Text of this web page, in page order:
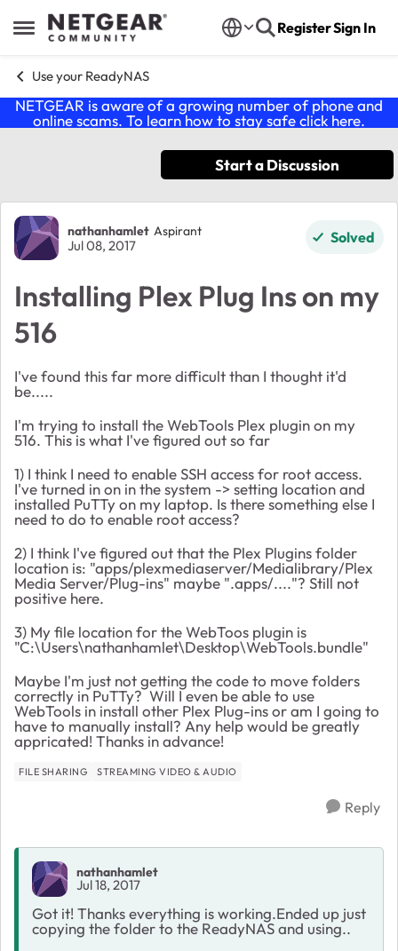
Open Side Menu
Skip to content RegisterSign In
Use your ReadyNAS
NETGEAR is aware of a growing number of phone and
online scams. To learn how to stay safe click here.
Start a Discussion
Forum Discussion
nathanhamlet Aspirant
Jul 08, 2017 Solved
Installing Plex Plug Ins on my
516
I've found this far more difficult than I thought it'd
be.....
I'm trying to install the WebTools Plex plugin on my
516. This is what I've figured out so far
1) I think I need to enable SSH access for root access.
I've turned in on in the system -> setting location and
installed PuTTy on my laptop. Is there something else I
need to do to enable root access?
2) I think I've figured out that the Plex Plugins folder
location is: "apps/plexmediaserver/Medialibrary/Plex
Media Server/Plug-ins" maybe ".apps/...."? Still not
positive here.
3) My file location for the WebToos plugin is
"C:\Users\nathanhamlet\Desktop\WebTools.bundle"
Maybe I'm just not getting the code to move folders
correctly in PuTTy? Will I even be able to use
WebTools in install other Plex Plug-ins or am I going to
have to manually install? Any help would be greatly
appricated! Thanks in advance!
FILE SHARING STREAMING VIDEO & AUDIO
Reply
nathanhamlet
Jul 18, 2017
Got it! Thanks everything is working.Ended up just
copying the folder to the ReadyNAS and using..